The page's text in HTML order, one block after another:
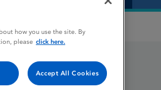
how you use the site. By
please click here.
Accept All Cookies